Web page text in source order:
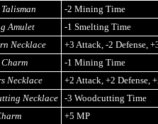
-2 Mining Time
Amulet
-1 Smelting Time
Necklace
+3 Attack, -2 Defense,
-1 Mining Time
Necklace
+2 Attack, +2 Defense,
Necklace
-3 Woodcutting Time
+5 MP